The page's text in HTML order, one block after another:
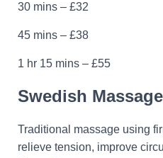
30 mins – £32
45 mins – £38
1 hr 15 mins – £55
Swedish Massage
Traditional massage using
relieve tension, improve